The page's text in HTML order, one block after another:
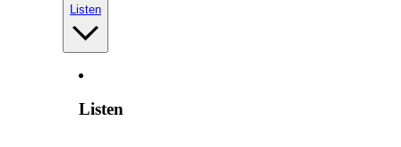
Listen
Listen